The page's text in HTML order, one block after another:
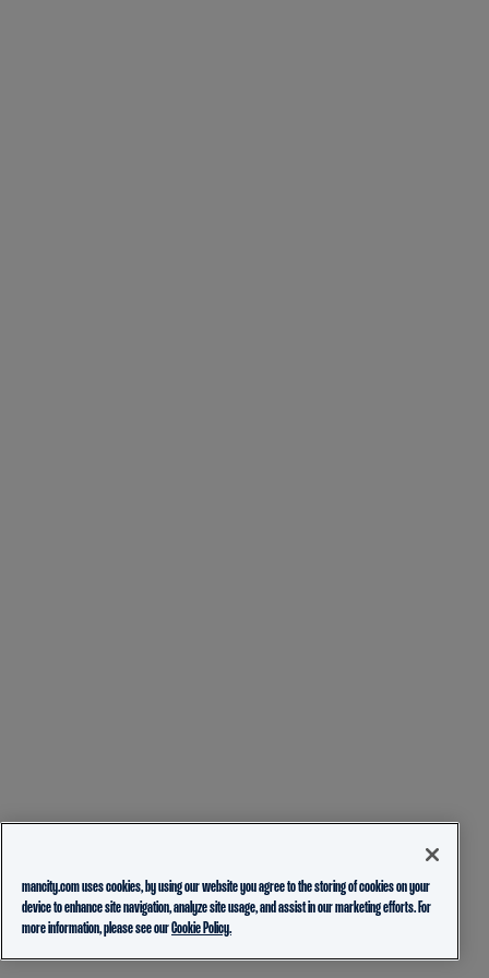
mancity.com uses cookies, by using our website you agree to the storing of cookies on your
device to enhance site navigation, analyze site usage, and assist in our marketing efforts. For
more information, please see ourCookie Policy.